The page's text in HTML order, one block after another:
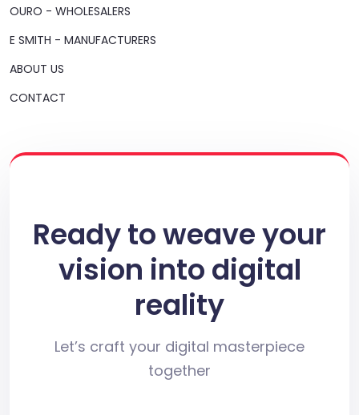
OURO - WHOLESALERS
E SMITH - MANUFACTURERS
ABOUT US
CONTACT
Ready to weave your
vision into digital
reality
Let’s craft your digital masterpiece
together